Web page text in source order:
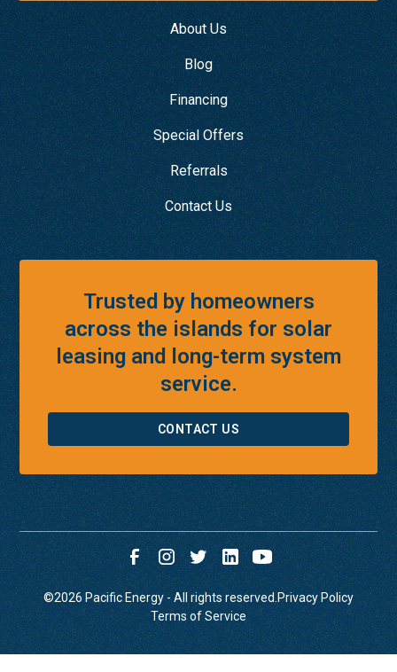
About Us
Blog
Financing
Special Offers
Referrals
Contact Us
Trusted by homeowners
across the islands for solar
leasing and long-term system
service.
CONTACT US
©2026 Pacific Energy - All rights reserved. Privacy Policy
Terms of Service